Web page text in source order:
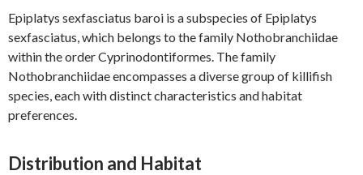
Epiplatys sexfasciatus baroi is a subspecies of Epiplatys
sexfasciatus, which belongs to the family Nothobranchiidae
within the order Cyprinodontiformes. The family
Nothobranchiidae encompasses a diverse group of killifish
species, each with distinct characteristics and habitat
preferences.
Distribution and Habitat